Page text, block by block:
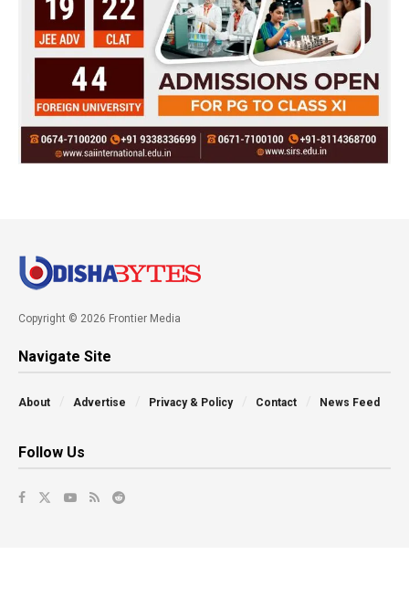
Copyright © 2026 Frontier Media
Navigate Site
About Advertise Privacy & Policy Contact News Feed
Follow Us